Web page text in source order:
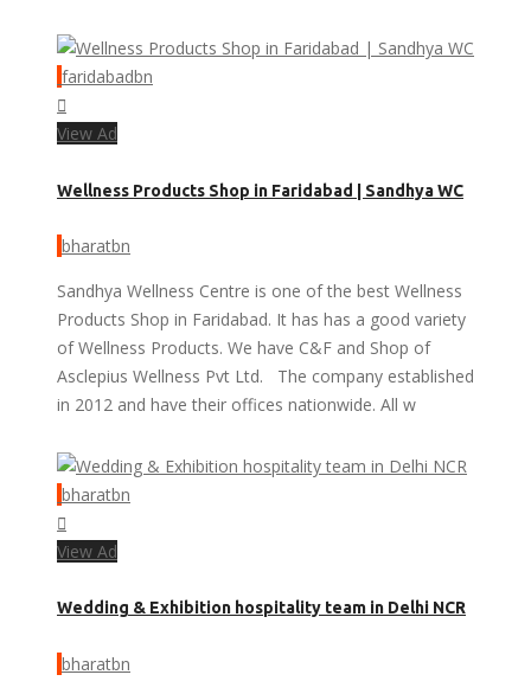
faridabadbn
View Ad
Wellness Products Shop in Faridabad | Sandhya WC
bharatbn
Sandhya Wellness Centre is one of the best Wellness
Products Shop in Faridabad. It has has a good variety
of Wellness Products. We have C&F and Shop of
Asclepius Wellness Pvt Ltd. The company established
in 2012 and have their offices nationwide. All w
bharatbn
View Ad
Wedding & Exhibition hospitality team in Delhi NCR
bharatbn